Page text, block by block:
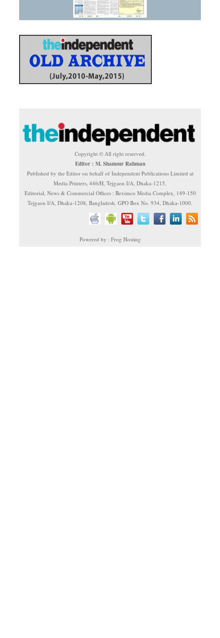
Copyright © All right reserved.
Editor : M. Shamsur Rahman
Published by the Editor on behalf of Independent Publications Limited at
Media Printers, 446/H, Tejgaon I/A, Dhaka-1215.
Editorial, News & Commercial Offices : Beximco Media Complex, 149-150
Tejgaon I/A, Dhaka-1208, Bangladesh. GPO Box No. 934, Dhaka-1000.
Powered by : Frog Hosting